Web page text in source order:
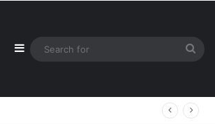
Sidebar